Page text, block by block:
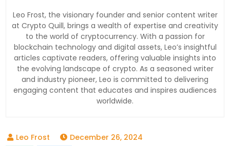
Leo Frost, the visionary founder and senior content writer
at Crypto Quill, brings a wealth of expertise and creativity
to the world of cryptocurrency. With a passion for
blockchain technology and digital assets, Leo’s insightful
articles captivate readers, offering valuable insights into
the evolving landscape of crypto. As a seasoned writer
and industry pioneer, Leo is committed to delivering
engaging content that educates and inspires audiences
worldwide.
December 26, 2024